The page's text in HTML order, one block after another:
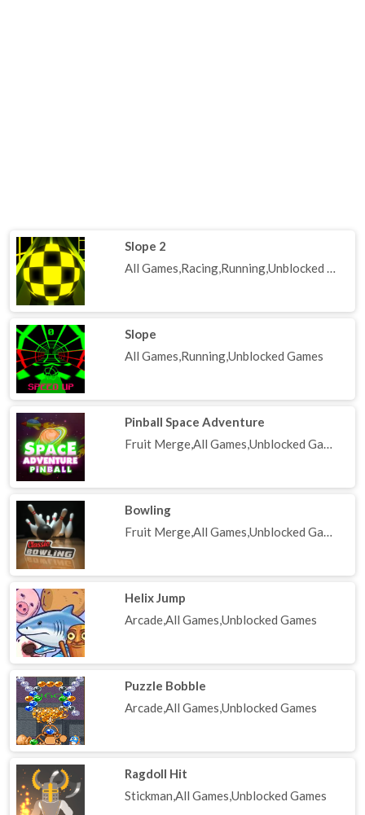
Slope 2
All Games,Racing,Running,Unblocked Games
Slope
All Games,Running,Unblocked Games
Pinball Space Adventure
Fruit Merge,All Games,Unblocked Games
Bowling
Fruit Merge,All Games,Unblocked Games
Helix Jump
Arcade,All Games,Unblocked Games
Puzzle Bobble
Arcade,All Games,Unblocked Games
Ragdoll Hit
Stickman,All Games,Unblocked Games